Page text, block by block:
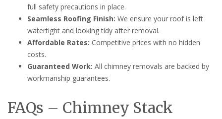
full safety precautions in place.
Seamless Roofing Finish: We ensure your roof is left
watertight and looking tidy after removal.
Affordable Rates: Competitive prices with no hidden
costs.
Guaranteed Work: All chimney removals are backed by
workmanship guarantees.
FAQs – Chimney Stack